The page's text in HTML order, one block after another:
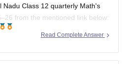
Nadu Class 12 quarterly Math's
from the mentioned link below:
boards/dge-tamil-nadu/tn-
Read Complete Answer